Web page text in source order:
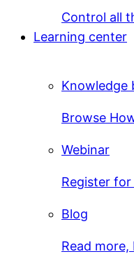
Control all
Learning center
Knowledge
Browse
Webinar
Register
Blog
Read